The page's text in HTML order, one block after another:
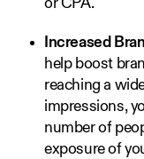
or CPA.
Increased
help boost
reaching a
impressions,
number of
exposure of